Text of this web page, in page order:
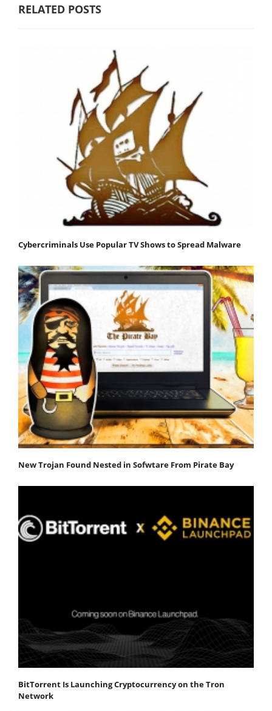
RELATED POSTS
Cybercriminals Use Popular TV Shows to Spread Malware
New Trojan Found Nested in Sofwtare From Pirate Bay
BitTorrent Is Launching Cryptocurrency on the Tron
Network